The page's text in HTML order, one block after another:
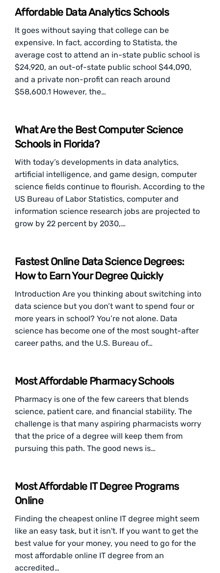
Affordable Data Analytics Schools
It goes without saying that college can be
expensive. In fact, according to Statista, the
average cost to attend an in-state public school is
$24,920, an out-of-state public school $44,090,
and a private non-profit can reach around
$58,600.1 However, the…
What Are the Best Computer Science
Schools in Florida?
With today’s developments in data analytics,
artificial intelligence, and game design, computer
science fields continue to flourish. According to the
US Bureau of Labor Statistics, computer and
information science research jobs are projected to
grow by 22 percent by 2030,…
Fastest Online Data Science Degrees:
How to Earn Your Degree Quickly
Introduction Are you thinking about switching into
data science but you don’t want to spend four or
more years in school? You’re not alone. Data
science has become one of the most sought-after
career paths, and the U.S. Bureau of…
Most Affordable Pharmacy Schools
Pharmacy is one of the few careers that blends
science, patient care, and financial stability. The
challenge is that many aspiring pharmacists worry
that the price of a degree will keep them from
pursuing this path. The good news is…
Most Affordable IT Degree Programs
Online
Finding the cheapest online IT degree might seem
like an easy task, but it isn't. If you want to get the
best value for your money, you need to go for the
most affordable online IT degree from an
accredited…